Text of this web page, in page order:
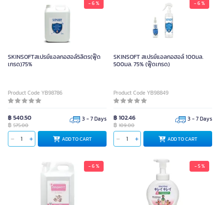
- 6 %
SKINSOFTสเปรย์แอลกอฮอล์5ลิตร(ฟู๊ด
เกรด)75%
Product Code YB98786
฿ 540.50
฿ 575.00
3 - 7 Days
ADD TO CART
- 6 %
SKINSOFT สเปรย์แอลกอฮอล์ 100มล.
500มล. 75% (ฟู๊ดเกรด)
Product Code YB98849
฿ 102.46
฿ 109.00
3 - 7 Days
ADD TO CART
- 6 % - 5 %